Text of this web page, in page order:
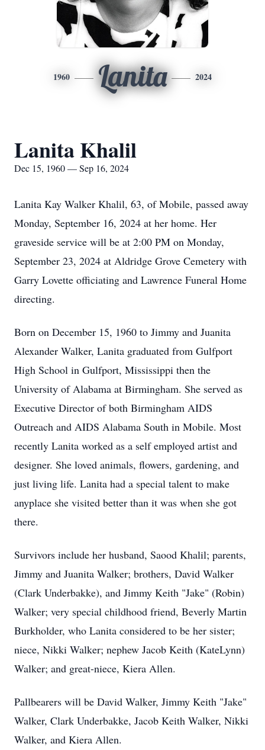
1960 Lanita 2024
Lanita Khalil
Dec 15, 1960 — Sep 16, 2024
Lanita Kay Walker Khalil, 63, of Mobile, passed away
Monday, September 16, 2024 at her home. Her
graveside service will be at 2:00 PM on Monday,
September 23, 2024 at Aldridge Grove Cemetery with
Garry Lovette officiating and Lawrence Funeral Home
directing.
Born on December 15, 1960 to Jimmy and Juanita
Alexander Walker, Lanita graduated from Gulfport
High School in Gulfport, Mississippi then the
University of Alabama at Birmingham. She served as
Executive Director of both Birmingham AIDS
Outreach and AIDS Alabama South in Mobile. Most
recently Lanita worked as a self employed artist and
designer. She loved animals, flowers, gardening, and
just living life. Lanita had a special talent to make
anyplace she visited better than it was when she got
there.
Survivors include her husband, Saood Khalil; parents,
Jimmy and Juanita Walker; brothers, David Walker
(Clark Underbakke), and Jimmy Keith "Jake" (Robin)
Walker; very special childhood friend, Beverly Martin
Burkholder, who Lanita considered to be her sister;
niece, Nikki Walker; nephew Jacob Keith (KateLynn)
Walker; and great-niece, Kiera Allen.
Pallbearers will be David Walker, Jimmy Keith "Jake"
Walker, Clark Underbakke, Jacob Keith Walker, Nikki
Walker, and Kiera Allen.